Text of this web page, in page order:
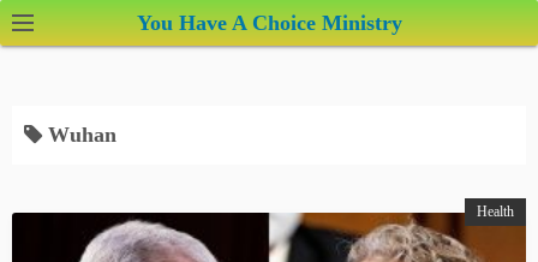
k
You Have A Choice Ministry
Wuhan
Health